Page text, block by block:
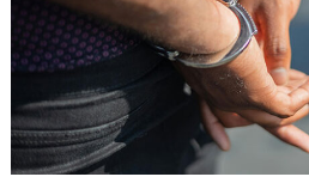
y
C
c
l
e
o